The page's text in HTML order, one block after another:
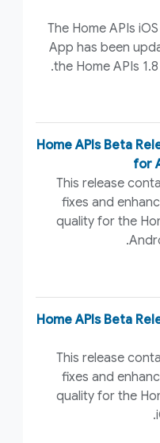
The Home APIs
App has been
the Home APIs 1.8
Home APIs Beta
for
This release
fixes and
quality for the
Home APIs Beta
This release
fixes and
quality for the